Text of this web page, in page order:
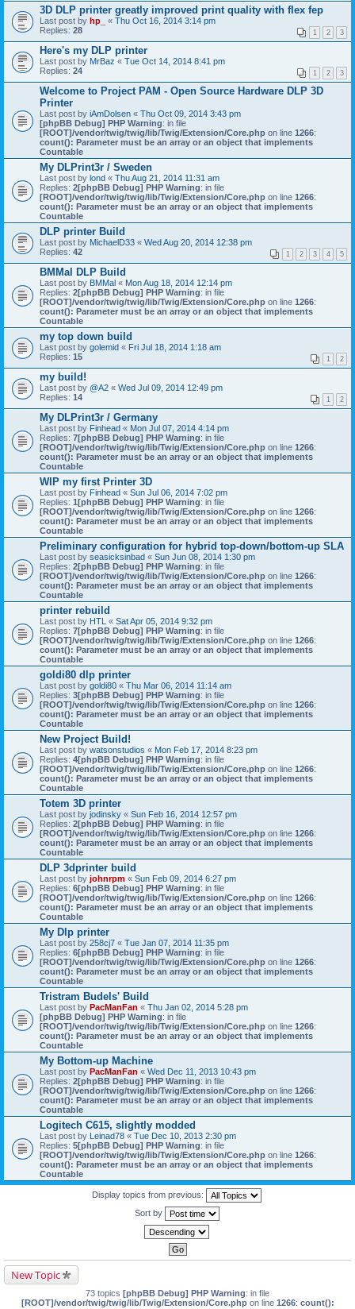
3D DLP printer greatly improved print quality with flex fep
Last post by hp_ « Thu Oct 16, 2014 3:14 pm
Replies: 28 1 2 3
Here's my DLP printer
Last post by MrBaz « Tue Oct 14, 2014 8:41 pm
Replies: 24 1 2 3
Welcome to Project PAM - Open Source Hardware DLP 3D
Printer
Last post by iAmDolsen « Thu Oct 09, 2014 3:43 pm
[phpBB Debug] PHP Warning: in file
[ROOT]/vendor/twig/twig/lib/Twig/Extension/Core.php on line 1266:
count(): Parameter must be an array or an object that implements
Countable
My DLPrint3r / Sweden
Last post by lond « Thu Aug 21, 2014 11:31 am
Replies: 2[phpBB Debug] PHP Warning: in file
[ROOT]/vendor/twig/twig/lib/Twig/Extension/Core.php on line 1266:
count(): Parameter must be an array or an object that implements
Countable
DLP printer Build
Last post by MichaelD33 « Wed Aug 20, 2014 12:38 pm
Replies: 42 1 2 3 4 5
BMMal DLP Build
Last post by BMMal « Mon Aug 18, 2014 12:14 pm
Replies: 2[phpBB Debug] PHP Warning: in file
[ROOT]/vendor/twig/twig/lib/Twig/Extension/Core.php on line 1266:
count(): Parameter must be an array or an object that implements
Countable
my top down build
Last post by golemid « Fri Jul 18, 2014 1:18 am
Replies: 15 1 2
my build!
Last post by @A2 « Wed Jul 09, 2014 12:49 pm
Replies: 14 1 2
My DLPrint3r / Germany
Last post by Finhead « Mon Jul 07, 2014 4:14 pm
Replies: 7[phpBB Debug] PHP Warning: in file
[ROOT]/vendor/twig/twig/lib/Twig/Extension/Core.php on line 1266:
count(): Parameter must be an array or an object that implements
Countable
WIP my first Printer 3D
Last post by Finhead « Sun Jul 06, 2014 7:02 pm
Replies: 1[phpBB Debug] PHP Warning: in file
[ROOT]/vendor/twig/twig/lib/Twig/Extension/Core.php on line 1266:
count(): Parameter must be an array or an object that implements
Countable
Preliminary configuration for hybrid top-down/bottom-up SLA
Last post by seasicksinbad « Sun Jun 08, 2014 1:30 pm
Replies: 2[phpBB Debug] PHP Warning: in file
[ROOT]/vendor/twig/twig/lib/Twig/Extension/Core.php on line 1266:
count(): Parameter must be an array or an object that implements
Countable
printer rebuild
Last post by HTL « Sat Apr 05, 2014 9:32 pm
Replies: 7[phpBB Debug] PHP Warning: in file
[ROOT]/vendor/twig/twig/lib/Twig/Extension/Core.php on line 1266:
count(): Parameter must be an array or an object that implements
Countable
goldi80 dlp printer
Last post by goldi80 « Thu Mar 06, 2014 11:14 am
Replies: 3[phpBB Debug] PHP Warning: in file
[ROOT]/vendor/twig/twig/lib/Twig/Extension/Core.php on line 1266:
count(): Parameter must be an array or an object that implements
Countable
New Project Build!
Last post by watsonstudios « Mon Feb 17, 2014 8:23 pm
Replies: 4[phpBB Debug] PHP Warning: in file
[ROOT]/vendor/twig/twig/lib/Twig/Extension/Core.php on line 1266:
count(): Parameter must be an array or an object that implements
Countable
Totem 3D printer
Last post by jodinsky « Sun Feb 16, 2014 12:57 pm
Replies: 2[phpBB Debug] PHP Warning: in file
[ROOT]/vendor/twig/twig/lib/Twig/Extension/Core.php on line 1266:
count(): Parameter must be an array or an object that implements
Countable
DLP 3dprinter build
Last post by johnrpm « Sun Feb 09, 2014 6:27 pm
Replies: 6[phpBB Debug] PHP Warning: in file
[ROOT]/vendor/twig/twig/lib/Twig/Extension/Core.php on line 1266:
count(): Parameter must be an array or an object that implements
Countable
My Dlp printer
Last post by 258cj7 « Tue Jan 07, 2014 11:35 pm
Replies: 6[phpBB Debug] PHP Warning: in file
[ROOT]/vendor/twig/twig/lib/Twig/Extension/Core.php on line 1266:
count(): Parameter must be an array or an object that implements
Countable
Tristram Budels' Build
Last post by PacManFan « Thu Jan 02, 2014 5:28 pm
[phpBB Debug] PHP Warning: in file
[ROOT]/vendor/twig/twig/lib/Twig/Extension/Core.php on line 1266:
count(): Parameter must be an array or an object that implements
Countable
My Bottom-up Machine
Last post by PacManFan « Wed Dec 11, 2013 10:43 pm
Replies: 2[phpBB Debug] PHP Warning: in file
[ROOT]/vendor/twig/twig/lib/Twig/Extension/Core.php on line 1266:
count(): Parameter must be an array or an object that implements
Countable
Logitech C615, slightly modded
Last post by Leinad78 « Tue Dec 10, 2013 2:30 pm
Replies: 5[phpBB Debug] PHP Warning: in file
[ROOT]/vendor/twig/twig/lib/Twig/Extension/Core.php on line 1266:
count(): Parameter must be an array or an object that implements
Countable
Display topics from previous:
Sort by
New Topic
73 topics [phpBB Debug] PHP Warning: in file
[ROOT]/vendor/twig/twig/lib/Twig/Extension/Core.phpon line 1266: count():